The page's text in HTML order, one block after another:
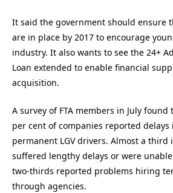
It said the government should ensure
are in place by 2017 to encourage
industry. It also wants to see the 24+
Loan extended to enable financial
acquisition.
A survey of FTA members in July
per cent of companies reported
permanent LGV drivers. Almost a third
suffered lengthy delays or were
two-thirds reported problems hiring
through agencies.